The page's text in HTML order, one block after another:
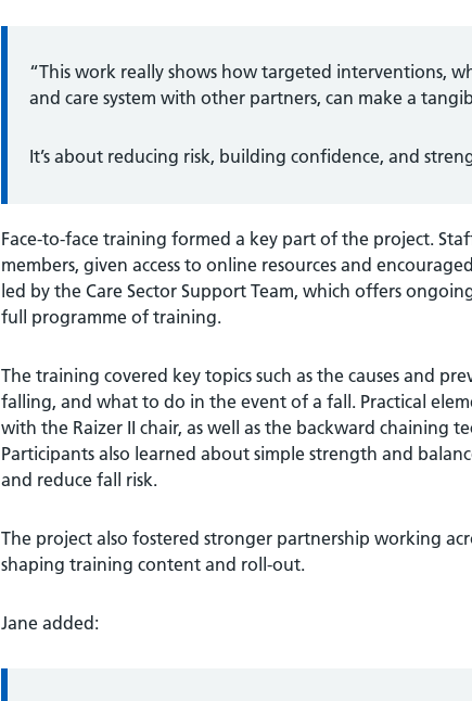
“This work really shows how targeted interventions,
and care system with other partners, can make a
It’s about reducing risk, building confidence, and
Face-to-face training formed a key part of the project.
members, given access to online resources and
led by the Care Sector Support Team, which offers
full programme of training.
The training covered key topics such as the causes and
falling, and what to do in the event of a fall. Practical
with the Raizer II chair, as well as the backward chaining
Participants also learned about simple strength and
and reduce fall risk.
The project also fostered stronger partnership working
shaping training content and roll-out.
Jane added: